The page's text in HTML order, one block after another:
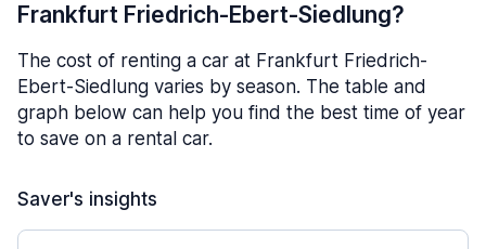
Frankfurt Friedrich-Ebert-Siedlung?
The cost of renting a car at Frankfurt Friedrich-
Ebert-Siedlung varies by season. The table and
graph below can help you find the best time of year
to save on a rental car.
Saver's insights